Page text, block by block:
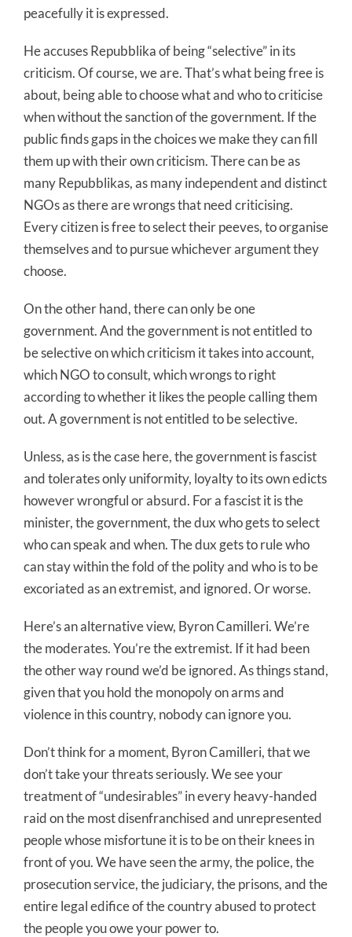
peacefully it is expressed.
He accuses Repubblika of being “selective” in its
criticism. Of course, we are. That’s what being free is
about, being able to choose what and who to criticise
when without the sanction of the government. If the
public finds gaps in the choices we make they can fill
them up with their own criticism. There can be as
many Repubblikas, as many independent and distinct
NGOs as there are wrongs that need criticising.
Every citizen is free to select their peeves, to organise
themselves and to pursue whichever argument they
choose.
On the other hand, there can only be one
government. And the government is not entitled to
be selective on which criticism it takes into account,
which NGO to consult, which wrongs to right
according to whether it likes the people calling them
out. A government is not entitled to be selective.
Unless, as is the case here, the government is fascist
and tolerates only uniformity, loyalty to its own edicts
however wrongful or absurd. For a fascist it is the
minister, the government, the dux who gets to select
who can speak and when. The dux gets to rule who
can stay within the fold of the polity and who is to be
excoriated as an extremist, and ignored. Or worse.
Here’s an alternative view, Byron Camilleri. We’re
the moderates. You’re the extremist. If it had been
the other way round we’d be ignored. As things stand,
given that you hold the monopoly on arms and
violence in this country, nobody can ignore you.
Don’t think for a moment, Byron Camilleri, that we
don’t take your threats seriously. We see your
treatment of “undesirables” in every heavy-handed
raid on the most disenfranchised and unrepresented
people whose misfortune it is to be on their knees in
front of you. We have seen the army, the police, the
prosecution service, the judiciary, the prisons, and the
entire legal edifice of the country abused to protect
the people you owe your power to.